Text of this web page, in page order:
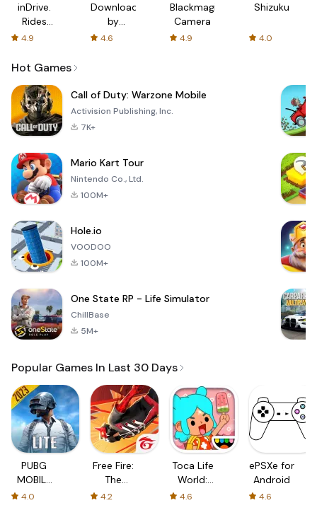
inDrive.
Rides
with fair
4.9
Downloader
by
AFTVnews
4.6
Blackmagic
Camera
4.9
Shizuku
4.0
Hot Games
Call of Duty: Warzone Mobile
Activision Publishing, Inc.
7K+
Mario Kart Tour
Nintendo Co., Ltd.
100M+
Hole.io
VOODOO
100M+
One State RP - Life Simulator
ChillBase
5M+
Popular Games In Last 30 Days
PUBG
MOBILE
LITE
4.0
Free Fire:
The
Chaos
4.2
Toca Life
World:
Build a
4.6
ePSXe for
Android
4.6